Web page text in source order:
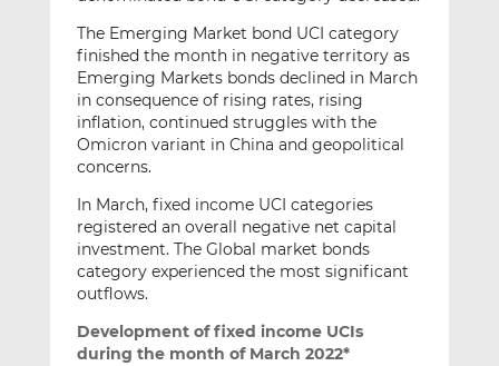
The Emerging Market bond UCI category
finished the month in negative territory as
Emerging Markets bonds declined in March
in consequence of rising rates, rising
inflation, continued struggles with the
Omicron variant in China and geopolitical
concerns.
In March, fixed income UCI categories
registered an overall negative net capital
investment. The Global market bonds
category experienced the most significant
outflows.
Development of fixed income UCIs
during the month of March 2022*